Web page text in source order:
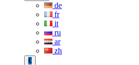
de
fr
it
ru
ar
zh
€